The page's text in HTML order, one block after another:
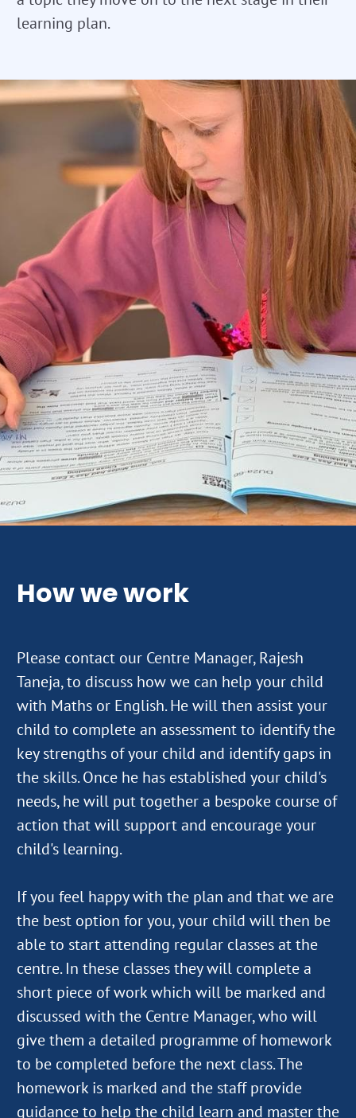
learning plan.
How we work
Please contact our Centre Manager, Rajesh
Taneja, to discuss how we can help your child
with Maths or English. He will then assist your
child to complete an assessment to identify the
key strengths of your child and identify gaps in
the skills. Once he has established your child's
needs, he will put together a bespoke course of
action that will support and encourage your
child's learning.
If you feel happy with the plan and that we are
the best option for you, your child will then be
able to start attending regular classes at the
centre. In these classes they will complete a
short piece of work which will be marked and
discussed with the Centre Manager, who will
give them a detailed programme of homework
to be completed before the next class. The
homework is marked and the staff provide
guidance to help the child learn and master the